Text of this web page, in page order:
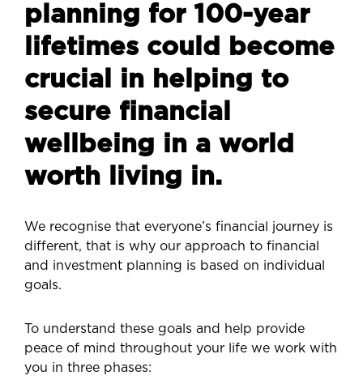
planning for 100-year
lifetimes could become
crucial in helping to
secure financial
wellbeing in a world
worth living in.
We recognise that everyone’s financial journey is
different, that is why our approach to financial
and investment planning is based on individual
goals.
To understand these goals and help provide
peace of mind throughout your life we work with
you in three phases: